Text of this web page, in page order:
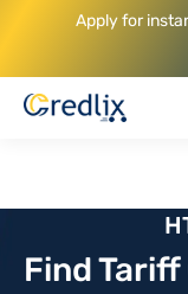
Apply for
Find